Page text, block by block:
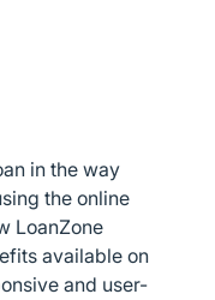
in the way
the online
LoanZone
available on
and user-